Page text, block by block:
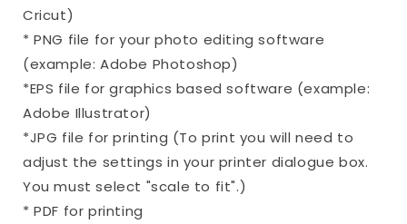
Cricut)
* PNG file for your photo editing software
(example: Adobe Photoshop)
*EPS file for graphics based software (example:
Adobe Illustrator)
*JPG file for printing (To print you will need to
adjust the settings in your printer dialogue box.
You must select "scale to fit".)
* PDF for printing